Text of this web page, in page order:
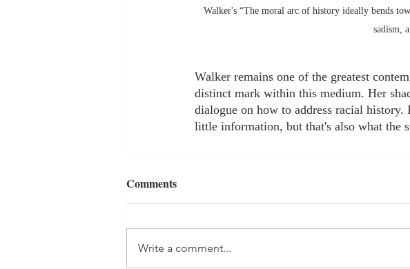
Walker's “The moral arc of history ideally bends
sadism,
Walker remains one of the greatest
distinct mark within this medium. Her
dialogue on how to address racial
little information, but that's also what the
Comments
Write a comment...